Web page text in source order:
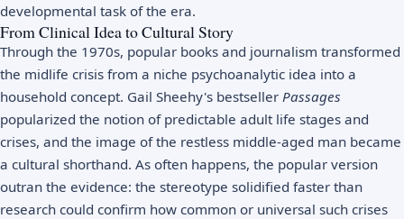
developmental task of the era.
From Clinical Idea to Cultural Story
Through the 1970s, popular books and journalism transformed
the midlife crisis from a niche psychoanalytic idea into a
household concept. Gail Sheehy's bestseller Passages
popularized the notion of predictable adult life stages and
crises, and the image of the restless middle-aged man became
a cultural shorthand. As often happens, the popular version
outran the evidence: the stereotype solidified faster than
research could confirm how common or universal such crises